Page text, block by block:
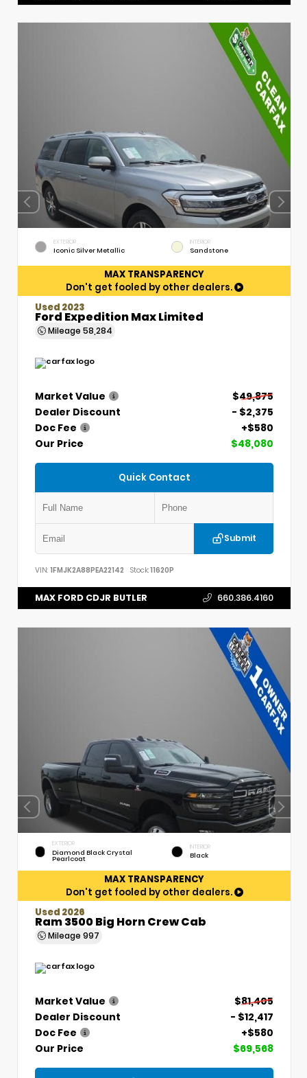
EXTERIOR
Iconic Silver Metallic
INTERIOR
Sandstone
MAX TRANSPARENCY
Don't get fooled by other dealers.
Used 2023
Ford Expedition Max Limited
Mileage 58,284
Market Value
$49,875
Dealer Discount
- $2,375
Doc Fee
+$580
Our Price
$48,080
Quick Contact
Submit
VIN: 1FMJK2A88PEA22142 Stock:11620P
MAX FORD CDJR BUTLER 660.386.4160
EXTERIOR
Diamond Black Crystal
Pearlcoat
INTERIOR
Black
MAX TRANSPARENCY
Don't get fooled by other dealers.
Used 2026
Ram 3500 Big Horn Crew Cab
Mileage 997
Market Value
$81,405
Dealer Discount
- $12,417
Doc Fee
+$580
Our Price
$69,568